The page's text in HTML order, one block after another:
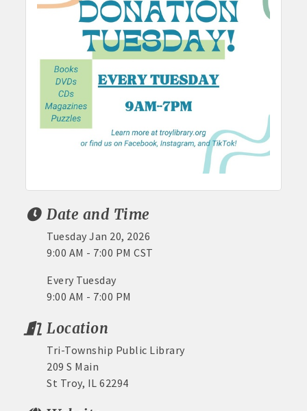
Date and Time
Tuesday Jan 20, 2026
9:00 AM - 7:00 PM CST
Every Tuesday
9:00 AM - 7:00 PM
Location
Tri-Township Public Library
209 S Main
St Troy, IL 62294